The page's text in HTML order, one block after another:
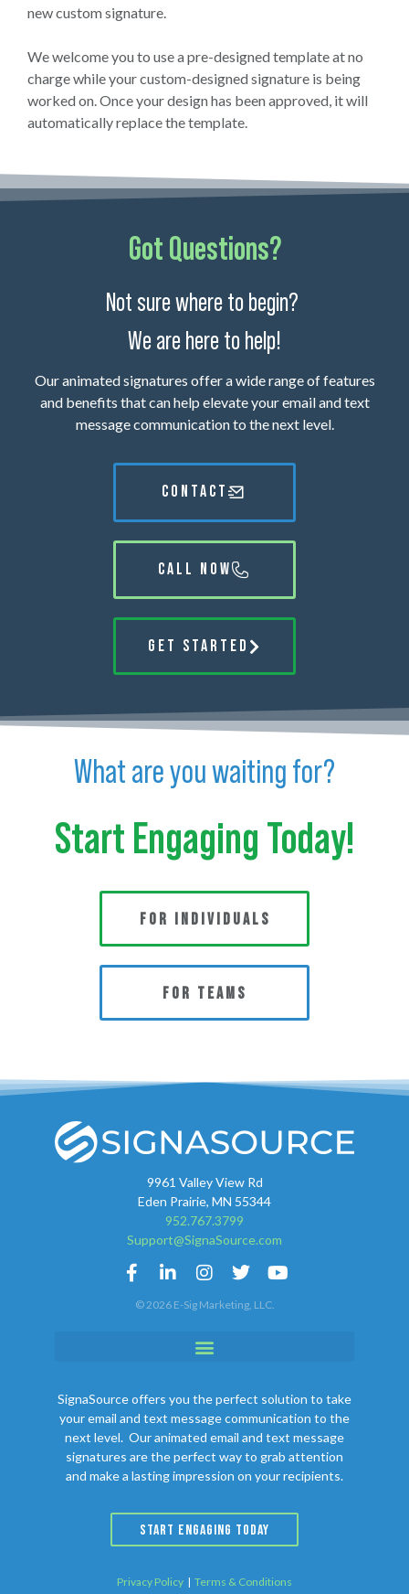
new custom signature.
We welcome you to use a pre-designed template at no
charge while your custom-designed signature is being
worked on. Once your design has been approved, it will
automatically replace the template.
Got Questions?
Not sure where to begin?
We are here to help!
Our animated signatures offer a wide range of features
and benefits that can help elevate your email and text
message communication to the next level.
CONTACT
CALL NOW
GET STARTED
What are you waiting for?
Start Engaging Today!
FOR INDIVIDUALS
FOR TEAMS
9961 Valley View Rd
Eden Prairie, MN 55344
952.767.3799
Support@SignaSource.com
© 2026 E-Sig Marketing, LLC.
SignaSource offers you the perfect solution to take
your email and text message communication to the
next level. Our animated email and text message
signatures are the perfect way to grab attention
and make a lasting impression on your recipients.
START ENGAGING TODAY
Privacy Policy | Terms & Conditions